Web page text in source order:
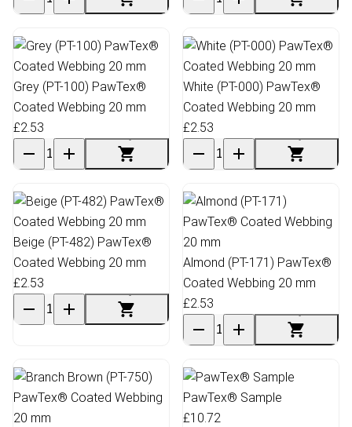
Grey (PT-100) PawTex®
Coated Webbing 20 mm
£2.53
White (PT-000) PawTex®
Coated Webbing 20 mm
£2.53
Beige (PT-482) PawTex®
Coated Webbing 20 mm
£2.53
Almond (PT-171) PawTex®
Coated Webbing 20 mm
£2.53
PawTex® Sample
£10.72